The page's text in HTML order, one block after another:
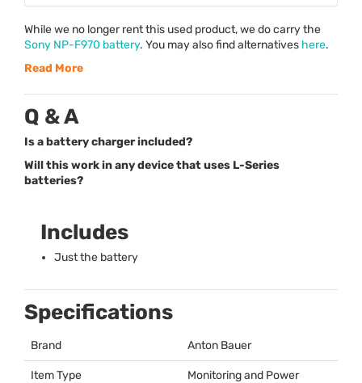
While we no longer rent this used product, we do carry the
Sony NP-F970 battery. You may also find alternatives here.
Read More
Q & A
Is a battery charger included?
Will this work in any device that uses L-Series
batteries?
Includes
Just the battery
Specifications
Brand Anton Bauer
Item Type Monitoring and Power